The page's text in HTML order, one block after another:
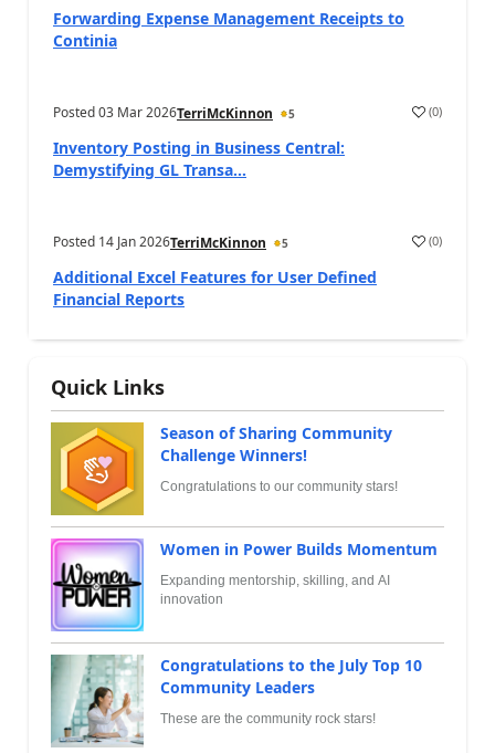
Forwarding Expense Management Receipts to
Continia
Posted03 Mar 2026TerriMcKinnon 5 (0)
Inventory Posting in Business Central:
Demystifying GL Transa...
Posted 14 Jan 2026TerriMcKinnon 5 (0)
Additional Excel Features for User Defined
Financial Reports
Quick Links
Season of Sharing Community
Challenge Winners!
Congratulations to our community stars!
Women in Power Builds Momentum
Expanding mentorship, skilling, and AI
innovation
Congratulations to the July Top 10
Community Leaders
These are the community rock stars!